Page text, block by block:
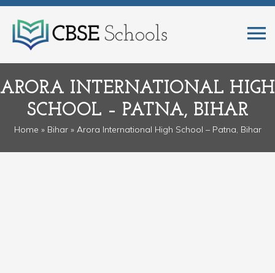
ARORA INTERNATIONAL HIGH
SCHOOL – PATNA, BIHAR
Home » Bihar» Arora International High School – Patna, Bihar